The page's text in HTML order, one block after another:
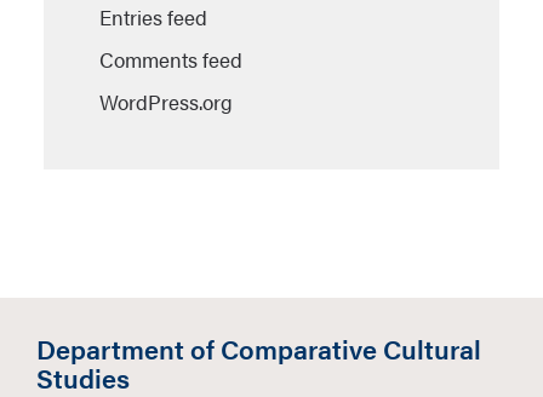
Entries feed
Comments feed
WordPress.org
Department of Comparative Cultural
Studies